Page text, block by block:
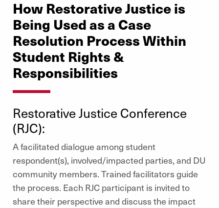
How Restorative Justice is
Being Used as a Case
Resolution Process Within
Student Rights &
Responsibilities
Restorative Justice Conference
(RJC):
A facilitated dialogue among student
respondent(s), involved/impacted parties, and DU
community members. Trained facilitators guide
the process. Each RJC participant is invited to
share their perspective and discuss the impact